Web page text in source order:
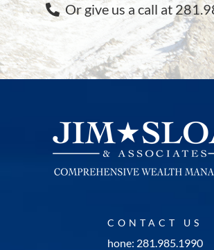
Or give us a call at
CONTACT US
hone: 281.985.1990